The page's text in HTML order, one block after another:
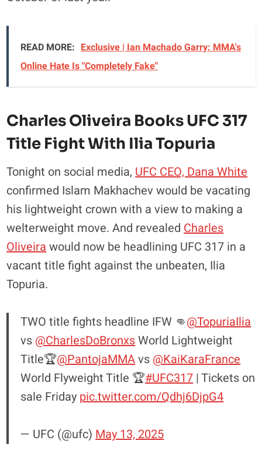
READ MORE: Exclusive | Ian Machado Garry: MMA's
Online Hate Is "Completely Fake"
Charles Oliveira Books UFC 317
Title Fight With Ilia Topuria
Tonight on social media, UFC CEO, Dana White
confirmed Islam Makhachev would be vacating
his lightweight crown with a view to making a
welterweight move. And revealed Charles
Oliveira would now be headlining UFC 317 in a
vacant title fight against the unbeaten, Ilia
Topuria.
TWO title fights headline IFW 👊@TopuriaIlia
vs @CharlesDoBronxsWorld Lightweight
Title🏆@PantojaMMAvs @KaiKaraFrance
World Flyweight Title 🏆#UFC317 | Tickets on
sale Friday pic.twitter.com/Qdhj6DjpG4
— UFC (@ufc) May 13, 2025